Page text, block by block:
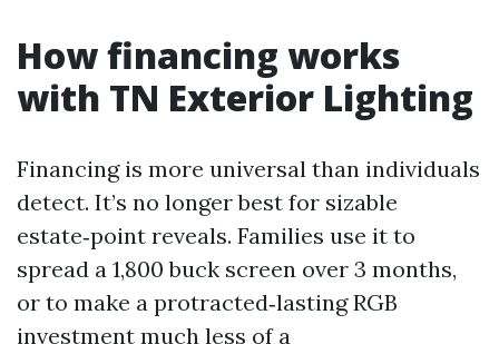
How financing works
with TN Exterior Lighting
Financing is more universal than individuals
detect. It’s no longer best for sizable
estate‑point reveals. Families use it to
spread a 1,800 buck screen over 3 months,
or to make a protracted‑lasting RGB
investment much less of a